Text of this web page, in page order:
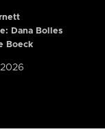
Dana Bolles
Boeck